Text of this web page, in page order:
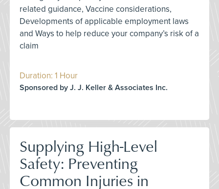
related guidance, Vaccine considerations,
Developments of applicable employment laws
and Ways to help reduce your company’s risk of a
claim
Duration: 1 Hour
Sponsored by J. J. Keller & Associates Inc.
Supplying High-Level
Safety: Preventing
Common Injuries in